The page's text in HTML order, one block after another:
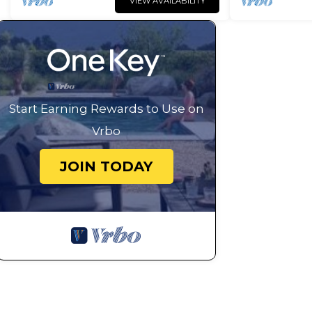
Start Earning Rewards to Use on
Vrbo
JOIN TODAY